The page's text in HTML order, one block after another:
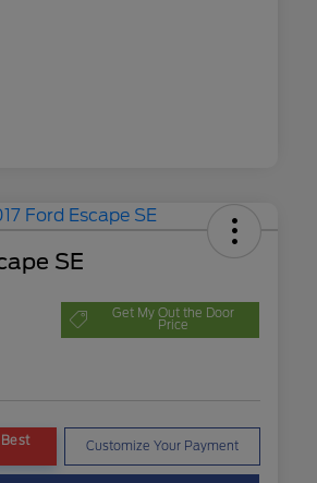
SE
Get My Out the Door
Price
Customize Your Payment